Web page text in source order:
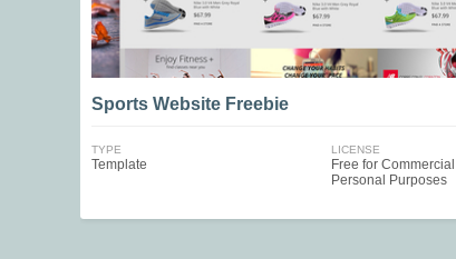
Sports Website Freebie
TYPE
Template
LICENSE
Free for
Personal Purposes